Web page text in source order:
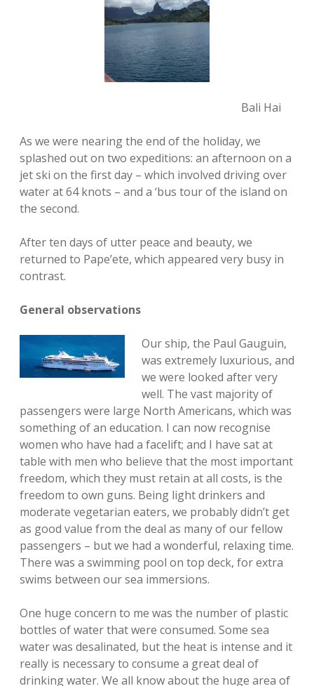
Bali Hai
As we were nearing the end of the holiday, we
splashed out on two expeditions: an afternoon on a
jet ski on the first day – which involved driving over
water at 64 knots – and a ‘bus tour of the island on
the second.
After ten days of utter peace and beauty, we
returned to Pape’ete, which appeared very busy in
contrast.
General observations
Our ship, the Paul Gauguin,
was extremely luxurious, and
we were looked after very
well. The vast majority of
passengers were large North Americans, which was
something of an education. I can now recognise
women who have had a facelift; and I have sat at
table with men who believe that the most important
freedom, which they must retain at all costs, is the
freedom to own guns. Being light drinkers and
moderate vegetarian eaters, we probably didn’t get
as good value from the deal as many of our fellow
passengers – but we had a wonderful, relaxing time.
There was a swimming pool on top deck, for extra
swims between our sea immersions.
One huge concern to me was the number of plastic
bottles of water that were consumed. Some sea
water was desalinated, but the heat is intense and it
really is necessary to consume a great deal of
drinking water. We all know about the huge area of